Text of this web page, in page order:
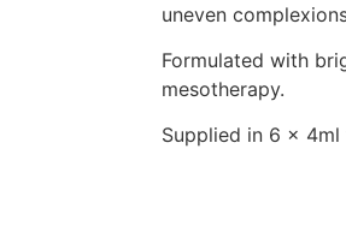
uneven
Formulated with
mesotherapy.
Supplied in 6 x